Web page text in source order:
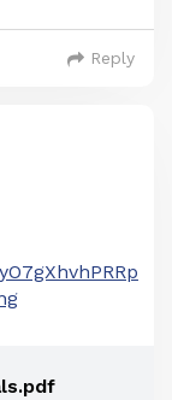
Reply